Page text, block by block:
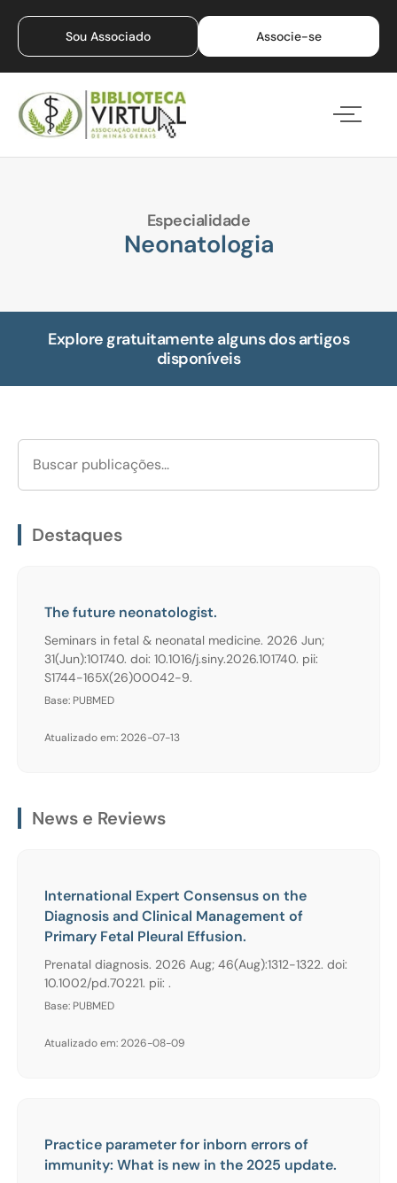
Sou Associado Associe-se
Especialidade
Neonatologia
Explore gratuitamente alguns dos artigos
disponíveis
Destaques
The future neonatologist.
Seminars in fetal & neonatal medicine. 2026 Jun;
31(Jun):101740. doi: 10.1016/j.siny.2026.101740. pii:
S1744-165X(26)00042-9.
Base: PUBMED
Atualizado em: 2026-07-13
News e Reviews
International Expert Consensus on the
Diagnosis and Clinical Management of
Primary Fetal Pleural Effusion.
Prenatal diagnosis. 2026 Aug; 46(Aug):1312-1322. doi:
10.1002/pd.70221. pii: .
Base: PUBMED
Atualizado em: 2026-08-09
Practice parameter for inborn errors of
immunity: What is new in the 2025 update.